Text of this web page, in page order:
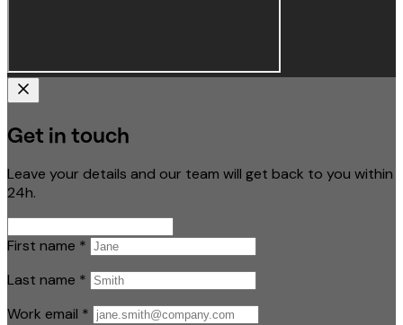
Get in touch
Leave your details and our team will get back to you within
24h.
First name *
Last name *
Work email *